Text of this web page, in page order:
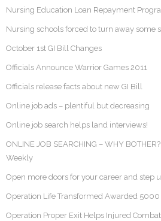
Nursing Education Loan Repayment
Nursing schools forced to turn away some
October 1st GI Bill Changes
Officials Announce Warrior Games 2011
Officials release facts about new GI Bill
Online job ads – plentiful but decreasing
Online job search helps land interviews!
ONLINE JOB SEARCHING – WHY
Weekly
Open more doors for your career and step
Operation Life Transformed Awarded
Operation Proper Exit Helps Injured